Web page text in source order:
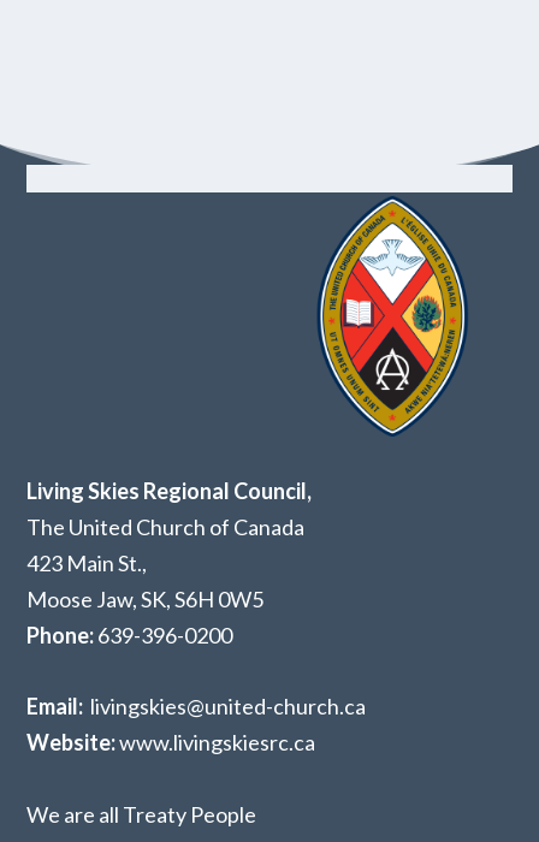
Living Skies Regional Council,
The United Church of Canada
423 Main St.,
Moose Jaw, SK,S6H 0W5
Phone:639-396-0200
Email: livingskies@united-church.ca
Website:www.livingskiesrc.ca
We are all Treaty People